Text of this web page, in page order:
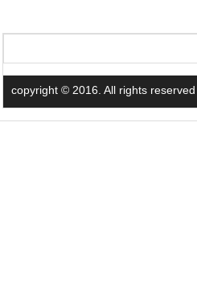
copyright © 2016. All rights